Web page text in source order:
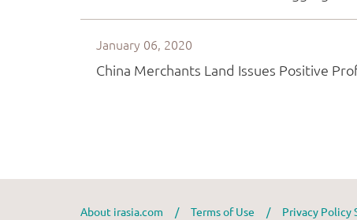
About irasia.com / Terms of Use / Privacy Policy